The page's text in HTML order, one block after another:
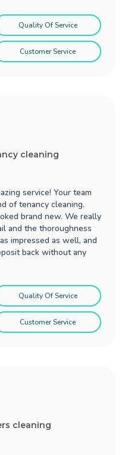
Quality Of Service
Customer Service
cleaning
service! Your team
of tenancy cleaning.
brand new. We really
and the thoroughness
impressed as well, and
back without any
Quality Of Service
Customer Service
cleaning